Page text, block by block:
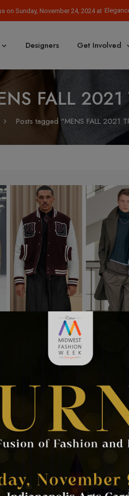
on Sunday, November 24, 2024 at
Designers Get Involved
FALL 2021
Posts tagged "MENS FALL 2021
Ronda Bowen. Just as the 90’s